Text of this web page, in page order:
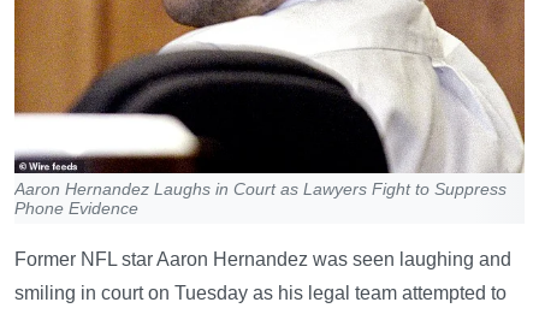
Aaron Hernandez Laughs in Court as Lawyers Fight to Suppress
Phone Evidence
Former NFL star Aaron Hernandez was seen laughing and
smiling in court on Tuesday as his legal team attempted to